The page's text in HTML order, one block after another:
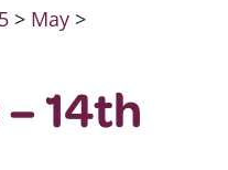
> May >
14th